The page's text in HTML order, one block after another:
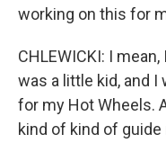
working on this for
CHLEWICKI: I
was a little kid, and
for my Hot Wheels.
kind of kind of